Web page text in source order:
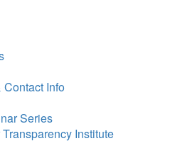
Contact Info
Series
Institute